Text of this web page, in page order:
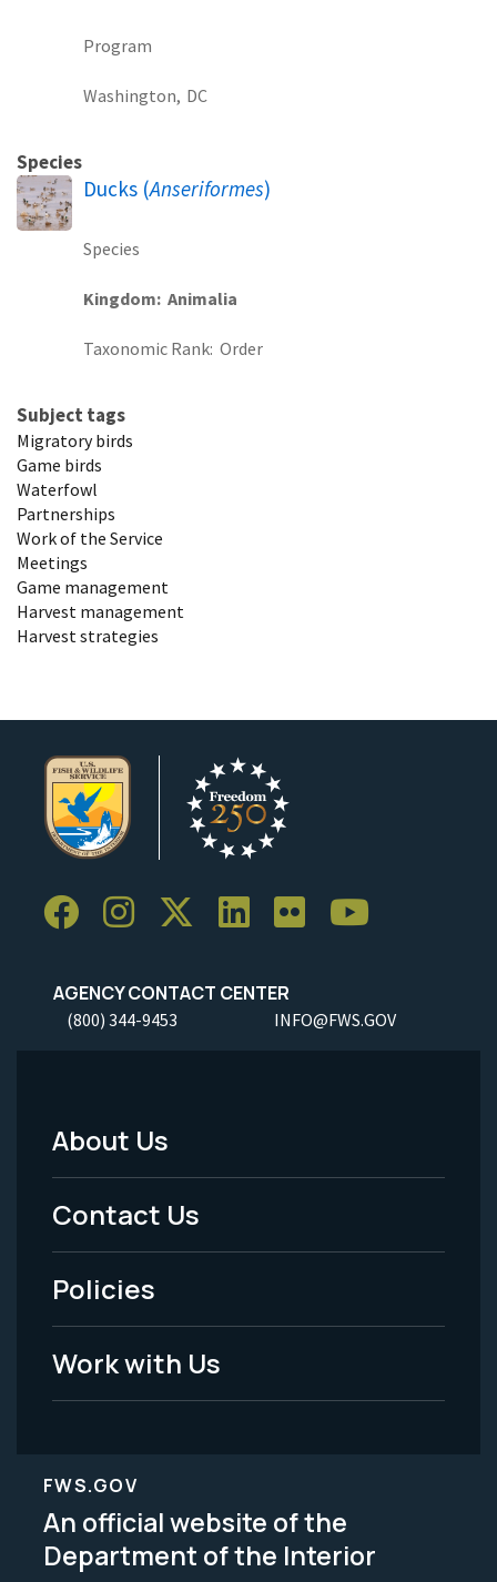
Program
Washington, DC
Species
Ducks (Anseriformes)
Species
Kingdom Animalia
Taxonomic Rank Order
Subject tags
Migratory birds
Game birds
Waterfowl
Partnerships
Work of the Service
Meetings
Game management
Harvest management
Harvest strategies
AGENCY CONTACT CENTER
(800) 344-9453 INFO@FWS.GOV
Footer
Menu
-
Legal
About Us
Contact Us
Policies
Work with Us
FWS.GOV
An official website of the
Department of the Interior